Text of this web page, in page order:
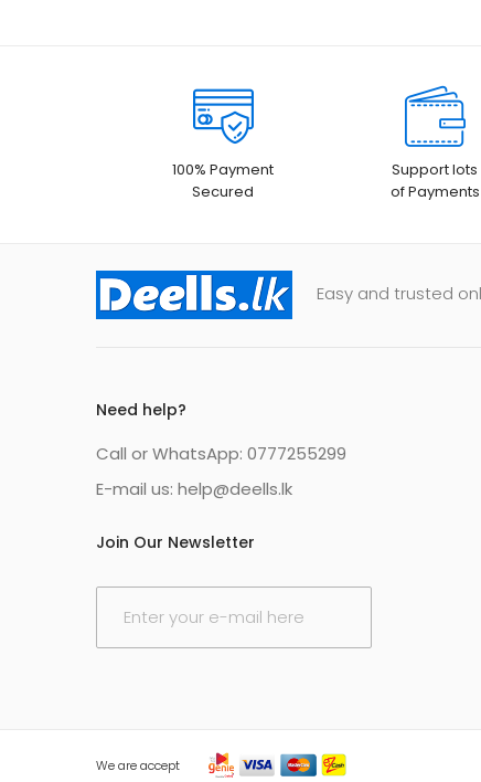
100% Payment
Secured
Support lots
of Payments
Easy and trusted
Need help?
Call or WhatsApp: 0777255299
E-mail us: help@deells.lk
Join Our Newsletter
E
We are accept